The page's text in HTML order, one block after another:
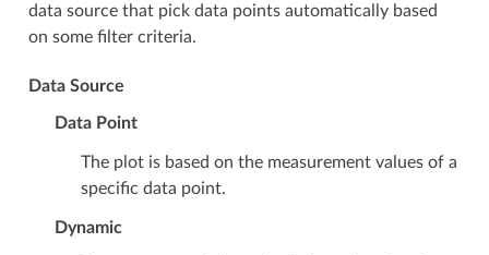
data source that pick data points automatically based
on some filter criteria.
Data Source
Data Point
The plot is based on the measurement values of a
specific data point.
Dynamic